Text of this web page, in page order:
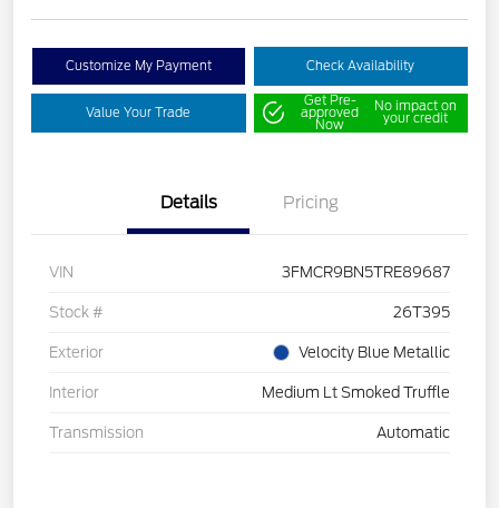
Customize My Payment Check Availability
Value Your Trade
Get Pre-
approved
Now
No impact on
your credit
Details Pricing
VIN 3FMCR9BN5TRE89687
Stock # 26T395
Exterior Velocity Blue Metallic
Interior Medium Lt Smoked Truffle
Transmission Automatic